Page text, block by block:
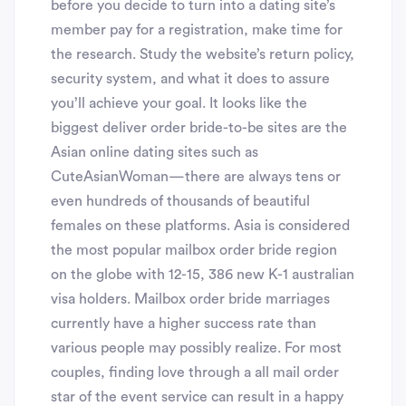
before you decide to turn into a dating site’s
member pay for a registration, make time for
the research. Study the website’s return policy,
security system, and what it does to assure
you’ll achieve your goal. It looks like the
biggest deliver order bride-to-be sites are the
Asian online dating sites such as
CuteAsianWoman—there are always tens or
even hundreds of thousands of beautiful
females on these platforms. Asia is considered
the most popular mailbox order bride region
on the globe with 12-15, 386 new K-1 australian
visa holders. Mailbox order bride marriages
currently have a higher success rate than
various people may possibly realize. For most
couples, finding love through a all mail order
star of the event service can result in a happy